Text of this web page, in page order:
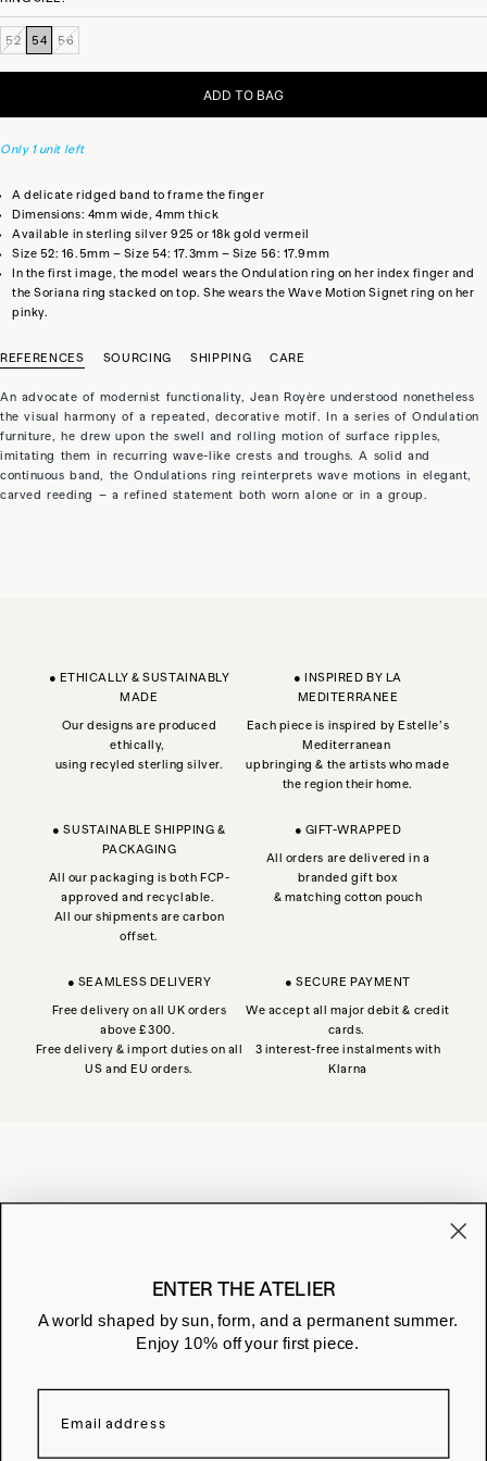
52 54 56
ADD TO BAG
Only 1 unit left
A delicate ridged band to frame the finger
Dimensions: 4mm wide, 4mm thick
Available in sterling silver 925 or 18k gold vermeil
Size 52: 16.5mm – Size 54: 17.3mm – Size 56: 17.9mm
In the first image, the model wears the Ondulation ring on her index finger and
the Soriana ring stacked on top. She wears the Wave Motion Signet ring on her
pinky.
REFERENCES SOURCING SHIPPING CARE
An advocate of modernist functionality, Jean Royère understood nonetheless
the visual harmony of a repeated, decorative motif. In a series of Ondulation
furniture, he drew upon the swell and rolling motion of surface ripples,
imitating them in recurring wave-like crests and troughs. A solid and
continuous band, the Ondulations ring reinterprets wave motions in elegant,
carved reeding – a refined statement both worn alone or in a group.
● ETHICALLY & SUSTAINABLY
MADE
Our designs are produced
ethically,
using recyled sterling silver.
● INSPIRED BY LA
MEDITERRANEE
Each piece is inspired by Estelle’s
Mediterranean
upbringing & the artists who made
the region their home.
● SUSTAINABLE SHIPPING &
PACKAGING
All our packaging is both FCP-
approved and recyclable.
All our shipments are carbon
offset.
● GIFT-WRAPPED
All orders are delivered in a
branded gift box
& matching cotton pouch
● SEAMLESS DELIVERY
Free delivery on all UK orders
above £300.
Free delivery & import duties on all
US and EU orders.
● SECURE PAYMENT
We accept all major debit & credit
cards.
3 interest-free instalments with
Klarna
ASSISTANCE FAQ STORES LEGAL
ENTER THE ATELIER
A world shaped by sun, form, and a permanent summer.
Enjoy 10% off your first piece.